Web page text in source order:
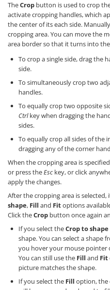
TheCrop button is used to crop
activate cropping handles, which
the center of its each side.
cropping area. You can move the
area border so that it turns into the
To crop a single side, drag the
side.
To simultaneously crop two
handles.
To equally crop two opposite
Ctrlkey when dragging the
sides.
To equally crop all sides of the
dragging any of the corner
When the cropping area is
or press theEsc key, or click
apply the changes.
After the cropping area is
shape, Fill and Fitoptions
Click theCrop button once again
If you select theCrop to shape
shape. You can select a shape
you hover your mouse pointer
You can still use the Fill and Fit
picture matches the shape.
If you select the Fill option, the